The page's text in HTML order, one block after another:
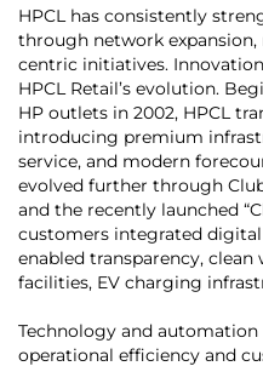
HPCL has consistently
through network
centric initiatives.
HPCL Retail’s evolution.
HP outlets in 2002, HPCL
introducing premium
service, and modern
evolved further through
and the recently launched
customers integrated digital
enabled transparency,
facilities, EV charging
Technology and
operational efficiency and